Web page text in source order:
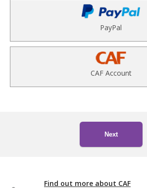
PayPal
CAF Account
Next
Find out more about CAF